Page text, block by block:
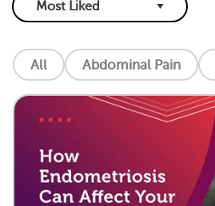
All Abdominal Pain